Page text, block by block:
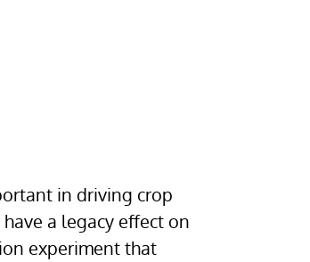
in driving crop
a legacy effect on
experiment that